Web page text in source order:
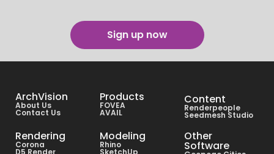
Sign up now
ArchVision
About Us
Contact Us
Products
FOVEA
AVAIL
Content
Renderpeople
Seedmesh Studio
Rendering
Corona
D5 Render
Modeling
Rhino
SketchUp
Other
Software